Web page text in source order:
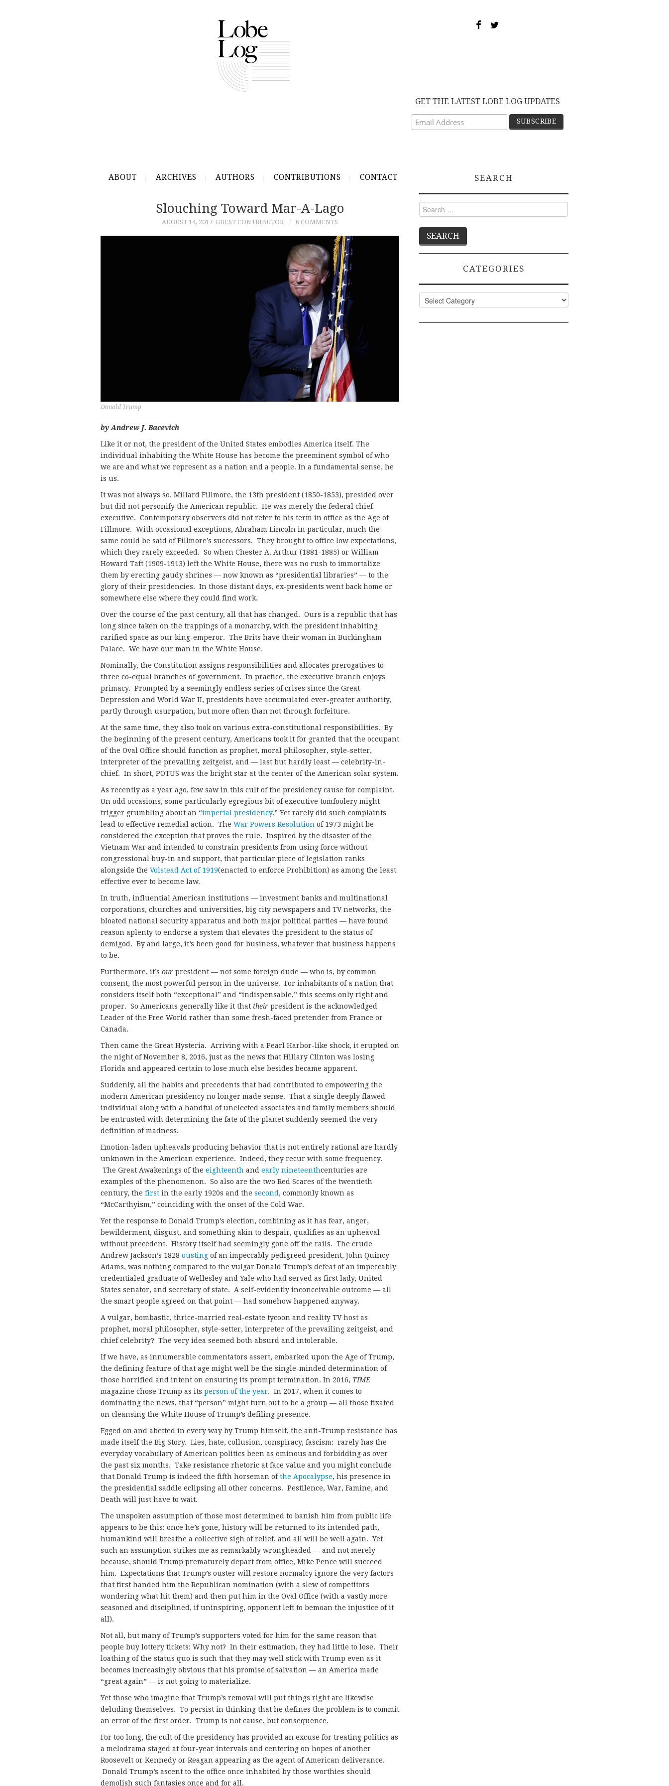
GET THE LATEST LOBE LOG UPDATES
ABOUT ARCHIVES AUTHORS CONTRIBUTIONS CONTACT
Slouching Toward Mar-A-Lago
AUGUST 14, 2017 GUEST CONTRIBUTOR 6 COMMENTS
Donald Trump
by Andrew J. Bacevich
Like it or not, the president of the United States embodies America itself. The
individual inhabiting the White House has become the preeminent symbol of who
we are and what we represent as a nation and a people. In a fundamental sense, he
is us.
It was not always so. Millard Fillmore, the 13th president (1850-1853), presided over
but did not personify the American republic. He was merely the federal chief
executive. Contemporary observers did not refer to his term in office as the Age of
Fillmore. With occasional exceptions, Abraham Lincoln in particular, much the
same could be said of Fillmore’s successors. They brought to office low expectations,
which they rarely exceeded. So when Chester A. Arthur (1881-1885) or William
Howard Taft (1909-1913) left the White House, there was no rush to immortalize
them by erecting gaudy shrines — now known as “presidential libraries” — to the
glory of their presidencies. In those distant days, ex-presidents went back home or
somewhere else where they could find work.
Over the course of the past century, all that has changed. Ours is a republic that has
long since taken on the trappings of a monarchy, with the president inhabiting
rarified space as our king-emperor. The Brits have their woman in Buckingham
Palace. We have our man in the White House.
Nominally, the Constitution assigns responsibilities and allocates prerogatives to
three co-equal branches of government. In practice, the executive branch enjoys
primacy. Prompted by a seemingly endless series of crises since the Great
Depression and World War II, presidents have accumulated ever-greater authority,
partly through usurpation, but more often than not through forfeiture.
At the same time, they also took on various extra-constitutional responsibilities. By
the beginning of the present century, Americans took it for granted that the occupant
of the Oval Office should function as prophet, moral philosopher, style-setter,
interpreter of the prevailing zeitgeist, and — last but hardly least — celebrity-in-
chief. In short, POTUS was the bright star at the center of the American solar system.
As recently as a year ago, few saw in this cult of the presidency cause for complaint.
On odd occasions, some particularly egregious bit of executive tomfoolery might
trigger grumbling about an “imperial presidency.” Yet rarely did such complaints
lead to effective remedial action. The War Powers Resolution of 1973 might be
considered the exception that proves the rule. Inspired by the disaster of the
Vietnam War and intended to constrain presidents from using force without
congressional buy-in and support, that particular piece of legislation ranks
alongside the Volstead Act of 1919(enacted to enforce Prohibition) as among the least
effective ever to become law.
In truth, influential American institutions — investment banks and multinational
corporations, churches and universities, big city newspapers and TV networks, the
bloated national security apparatus and both major political parties — have found
reason aplenty to endorse a system that elevates the president to the status of
demigod. By and large, it’s been good for business, whatever that business happens
to be.
Furthermore, it’s our president — not some foreign dude — who is, by common
consent, the most powerful person in the universe. For inhabitants of a nation that
considers itself both “exceptional” and “indispensable,” this seems only right and
proper. So Americans generally like it that their president is the acknowledged
Leader of the Free World rather than some fresh-faced pretender from France or
Canada.
Then came the Great Hysteria. Arriving with a Pearl Harbor-like shock, it erupted on
the night of November 8, 2016, just as the news that Hillary Clinton was losing
Florida and appeared certain to lose much else besides became apparent.
Suddenly, all the habits and precedents that had contributed to empowering the
modern American presidency no longer made sense. That a single deeply flawed
individual along with a handful of unelected associates and family members should
be entrusted with determining the fate of the planet suddenly seemed the very
definition of madness.
Emotion-laden upheavals producing behavior that is not entirely rational are hardly
unknown in the American experience. Indeed, they recur with some frequency.
The Great Awakenings of the eighteenth and early nineteenthcenturies are
examples of the phenomenon. So also are the two Red Scares of the twentieth
century, the first in the early 1920s and the second, commonly known as
“McCarthyism,” coinciding with the onset of the Cold War.
Yet the response to Donald Trump’s election, combining as it has fear, anger,
bewilderment, disgust, and something akin to despair, qualifies as an upheaval
without precedent. History itself had seemingly gone off the rails. The crude
Andrew Jackson’s 1828 ousting of an impeccably pedigreed president, John Quincy
Adams, was nothing compared to the vulgar Donald Trump’s defeat of an impeccably
credentialed graduate of Wellesley and Yale who had served as first lady, United
States senator, and secretary of state. A self-evidently inconceivable outcome — all
the smart people agreed on that point — had somehow happened anyway.
A vulgar, bombastic, thrice-married real-estate tycoon and reality TV host as
prophet, moral philosopher, style-setter, interpreter of the prevailing zeitgeist, and
chief celebrity? The very idea seemed both absurd and intolerable.
If we have, as innumerable commentators assert, embarked upon the Age of Trump,
the defining feature of that age might well be the single-minded determination of
those horrified and intent on ensuring its prompt termination. In 2016, TIME
magazine chose Trump as its person of the year. In 2017, when it comes to
dominating the news, that “person” might turn out to be a group — all those fixated
on cleansing the White House of Trump’s defiling presence.
Egged on and abetted in every way by Trump himself, the anti-Trump resistance has
made itself the Big Story. Lies, hate, collusion, conspiracy, fascism: rarely has the
everyday vocabulary of American politics been as ominous and forbidding as over
the past six months. Take resistance rhetoric at face value and you might conclude
that Donald Trump is indeed the fifth horseman ofthe Apocalypse, his presence in
the presidential saddle eclipsing all other concerns. Pestilence, War, Famine, and
Death will just have to wait.
The unspoken assumption of those most determined to banish him from public life
appears to be this: once he’s gone, history will be returned to its intended path,
humankind will breathe a collective sigh of relief, and all will be well again. Yet
such an assumption strikes me as remarkably wrongheaded — and not merely
because, should Trump prematurely depart from office, Mike Pence will succeed
him. Expectations that Trump’s ouster will restore normalcy ignore the very factors
that first handed him the Republican nomination (with a slew of competitors
wondering what hit them) and then put him in the Oval Office (with a vastly more
seasoned and disciplined, if uninspiring, opponent left to bemoan the injustice of it
all).
Not all, but many of Trump’s supporters voted for him for the same reason that
people buy lottery tickets: Why not? In their estimation, they had little to lose. Their
loathing of the status quo is such that they may well stick with Trump even as it
becomes increasingly obvious that his promise of salvation — an America made
“great again” — is not going to materialize.
Yet those who imagine that Trump’s removal will put things right are likewise
deluding themselves. To persist in thinking that he defines the problem is to commit
an error of the first order. Trump is not cause, but consequence.
For too long, the cult of the presidency has provided an excuse for treating politics as
a melodrama staged at four-year intervals and centering on hopes of another
Roosevelt or Kennedy or Reagan appearing as the agent of American deliverance.
Donald Trump’s ascent to the office once inhabited by those worthies should
demolish such fantasies once and for all.
SEARCH
Search
for:
CATEGORIES
Categories